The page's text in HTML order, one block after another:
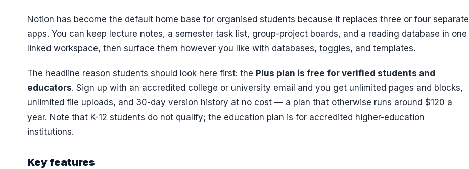
Notion has become the default home base for organised students because it replaces three or four separate
apps. You can keep lecture notes, a semester task list, group-project boards, and a reading database in one
linked workspace, then surface them however you like with databases, toggles, and templates.
The headline reason students should look here first: the Plus plan is free for verified students and
educators. Sign up with an accredited college or university email and you get unlimited pages and blocks,
unlimited file uploads, and 30-day version history at no cost — a plan that otherwise runs around $120 a
year. Note that K-12 students do not qualify; the education plan is for accredited higher-education
institutions.
Key features